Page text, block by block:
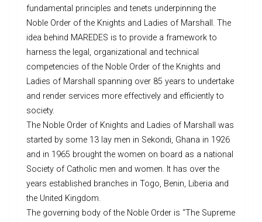
fundamental principles and tenets underpinning the
Noble Order of the Knights and Ladies of Marshall. The
idea behind MAREDES is to provide a framework to
harness the legal, organizational and technical
competencies of the Noble Order of the Knights and
Ladies of Marshall spanning over 85 years to undertake
and render services more effectively and efficiently to
society.
The Noble Order of Knights and Ladies of Marshall was
started by some 13 lay men in Sekondi, Ghana in 1926
and in 1965 brought the women on board as a national
Society of Catholic men and women. It has over the
years established branches in Togo, Benin, Liberia and
the United Kingdom.
The governing body of the Noble Order is “The Supreme